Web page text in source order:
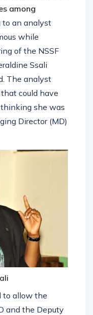
among
to an analyst
while
of the NSSF
Ssali
The analyst
could have
thinking she was
Director (MD)
to allow the
and the Deputy